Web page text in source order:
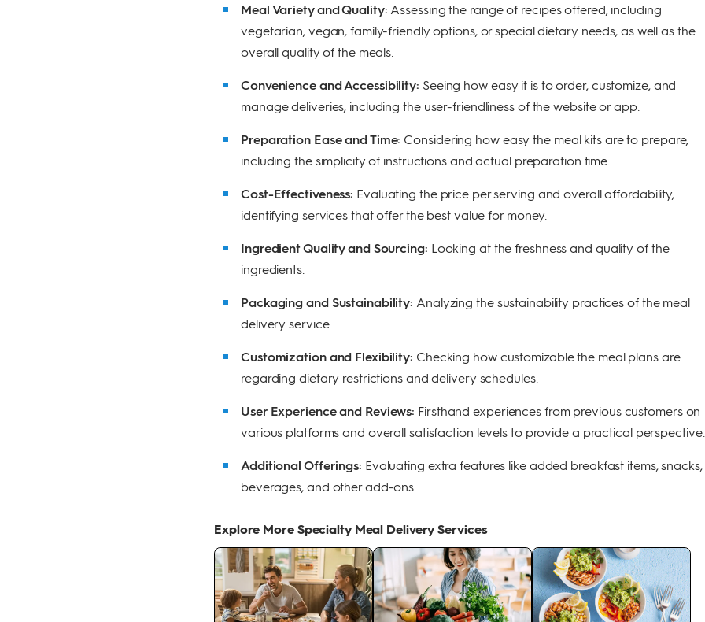
Meal Variety and Quality: Assessing the range of recipes offered, including
vegetarian, vegan, family-friendly options, or special dietary needs, as well as the
overall quality of the meals.
Convenience and Accessibility: Seeing how easy it is to order, customize, and
manage deliveries, including the user-friendliness of the website or app.
Preparation Ease and Time: Considering how easy the meal kits are to prepare,
including the simplicity of instructions and actual preparation time.
Cost-Effectiveness: Evaluating the price per serving and overall affordability,
identifying services that offer the best value for money.
Ingredient Quality and Sourcing: Looking at the freshness and quality of the
ingredients.
Packaging and Sustainability: Analyzing the sustainability practices of the meal
delivery service.
Customization and Flexibility: Checking how customizable the meal plans are
regarding dietary restrictions and delivery schedules.
User Experience and Reviews: Firsthand experiences from previous customers on
various platforms and overall satisfaction levels to provide a practical perspective.
Additional Offerings: Evaluating extra features like added breakfast items, snacks,
beverages, and other add-ons.
Explore More Specialty Meal Delivery Services